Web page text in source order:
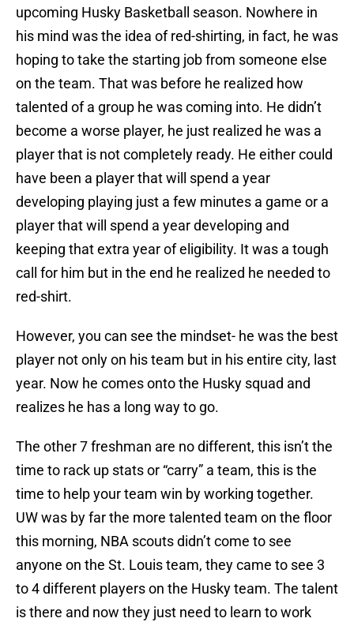
upcoming Husky Basketball season. Nowhere in
his mind was the idea of red-shirting, in fact, he was
hoping to take the starting job from someone else
on the team. That was before he realized how
talented of a group he was coming into. He didn’t
become a worse player, he just realized he was a
player that is not completely ready. He either could
have been a player that will spend a year
developing playing just a few minutes a game or a
player that will spend a year developing and
keeping that extra year of eligibility. It was a tough
call for him but in the end he realized he needed to
red-shirt.
However, you can see the mindset- he was the best
player not only on his team but in his entire city, last
year. Now he comes onto the Husky squad and
realizes he has a long way to go.
The other 7 freshman are no different, this isn’t the
time to rack up stats or “carry” a team, this is the
time to help your team win by working together.
UW was by far the more talented team on the floor
this morning, NBA scouts didn’t come to see
anyone on the St. Louis team, they came to see 3
to 4 different players on the Husky team. The talent
is there and now they just need to learn to work